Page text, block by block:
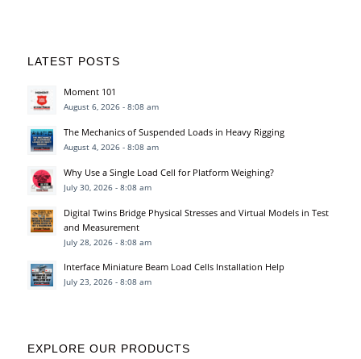
LATEST POSTS
Moment 101
August 6, 2026 - 8:08 am
The Mechanics of Suspended Loads in Heavy Rigging
August 4, 2026 - 8:08 am
Why Use a Single Load Cell for Platform Weighing?
July 30, 2026 - 8:08 am
Digital Twins Bridge Physical Stresses and Virtual Models in Test
and Measurement
July 28, 2026 - 8:08 am
Interface Miniature Beam Load Cells Installation Help
July 23, 2026 - 8:08 am
EXPLORE OUR PRODUCTS